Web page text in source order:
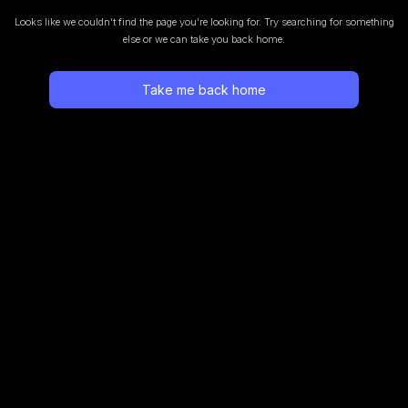
Looks like we couldn’t find the page you’re looking for. Try searching for something
else or we can take you back home.
Take me back home